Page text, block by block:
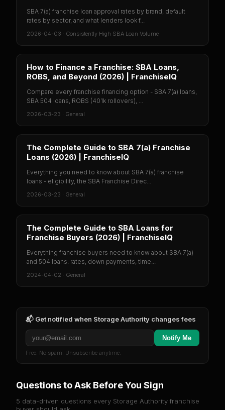
SBA 7(a) franchise loan approval rates by brand, default
rates by sector, and what lenders look f...
2026-04-03 · Consistently High SBA Loan Volume
How to Finance a Franchise: SBA Loans,
ROBS, and Beyond (2026) | FranchiseIQ
Compare every franchise financing option - SBA 7(a) loans,
SBA 504 loans, ROBS (401k rollovers), ...
2026-03-23 · General
The Complete Guide to SBA 7(a) Franchise
Loans (2026) | FranchiseIQ
Everything you need to know about SBA 7(a) franchise
loans - eligibility, the SBA Franchise Direc...
2026-03-23 · General
The Complete Guide to SBA Loans for
Franchise Buyers (2026) | FranchiseIQ
Everything franchise buyers need to know about SBA 7(a)
and 504 loans: rates, down payments, time...
2024-04-02 · General
📬 Get notified when Storage Authority changes fees
Notify Me
Free. No spam. Unsubscribe anytime.
Questions to Ask Before You Sign
5 data-driven questions every Storage Authority franchise